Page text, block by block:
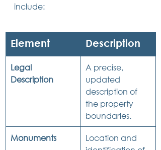
include:
Element Description
Legal
Description
A precise,
updated
description of
the property
boundaries.
Monuments
Location and